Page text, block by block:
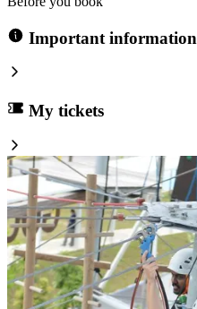
Important information
My tickets